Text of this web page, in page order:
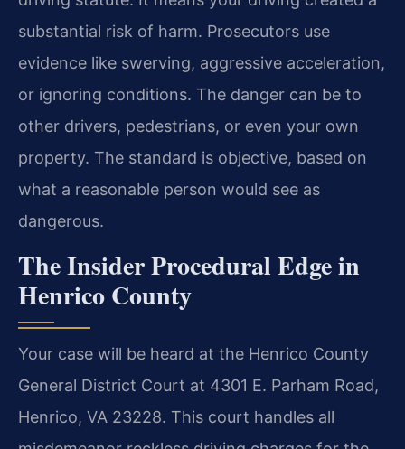
substantial risk of harm. Prosecutors use
evidence like swerving, aggressive acceleration,
or ignoring conditions. The danger can be to
other drivers, pedestrians, or even your own
property. The standard is objective, based on
what a reasonable person would see as
dangerous.
The Insider Procedural Edge in
Henrico County
Your case will be heard at the Henrico County
General District Court at 4301 E. Parham Road,
Henrico, VA 23228. This court handles all